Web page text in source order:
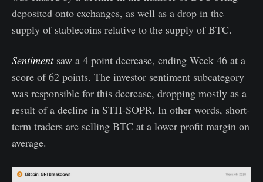
deposited onto exchanges, as well as a drop in the
supply of stablecoins relative to the supply of BTC.
Sentiment saw a 4 point decrease, ending Week 46 at a
score of 62 points. The investor sentiment subcategory
was responsible for this decrease, dropping mostly as a
result of a decline in STH-SOPR. In other words, short-
term traders are selling BTC at a lower profit margin on
average.